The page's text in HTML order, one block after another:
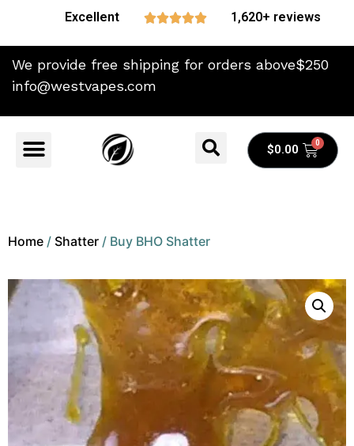
Excellent  1,620+ reviews
We provide free shipping for orders above$250
info@westvapes.com
$0.00
Home / Shatter / Buy BHO Shatter